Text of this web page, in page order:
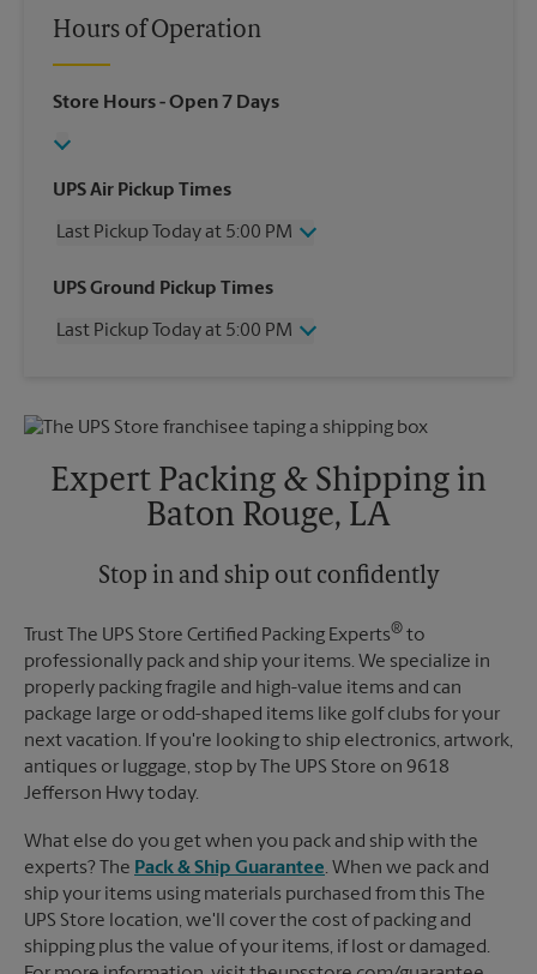
Hours of Operation
Store Hours- Open 7 Days
UPS Air Pickup Times
Last Pickup Today at 5:00 PM
Wednesday
5:00 PM
Friday
5:00 PM
UPS Ground Pickup Times
Last Pickup Today at 5:00 PM
Friday
5:00 PM
Sunday
No Pickup
5:00 PM
Expert Packing & Shipping in
Baton Rouge, LA
Stop in and ship out confidently
Trust The UPS Store Certified Packing Experts® to
professionally pack and ship your items. We specialize in
properly packing fragile and high-value items and can
package large or odd-shaped items like golf clubs for your
next vacation. If you're looking to ship electronics, artwork,
antiques or luggage, stop by The UPS Store on 9618
Jefferson Hwy today.
What else do you get when you pack and ship with the
experts? The Pack & Ship Guarantee. When we pack and
ship your items using materials purchased from this The
UPS Store location, we'll cover the cost of packing and
shipping plus the value of your items, if lost or damaged.